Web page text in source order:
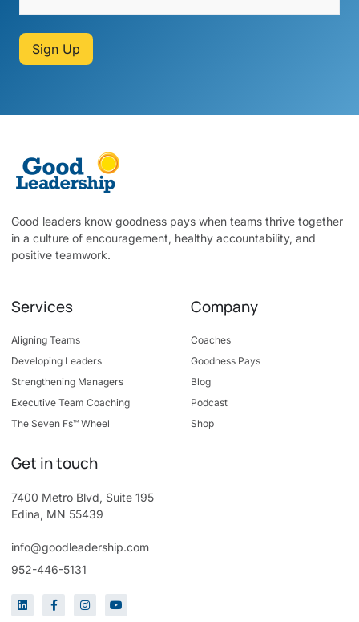
Sign Up
Good leaders know goodness pays when teams thrive together
in a culture of encouragement, healthy accountability, and
positive teamwork.
Services
Aligning Teams
Developing Leaders
Strengthening Managers
Executive Team Coaching
The Seven Fs™ Wheel
Company
Coaches
Goodness Pays
Blog
Podcast
Shop
Get in touch
7400 Metro Blvd, Suite 195
Edina, MN 55439
info@goodleadership.com
952-446-5131